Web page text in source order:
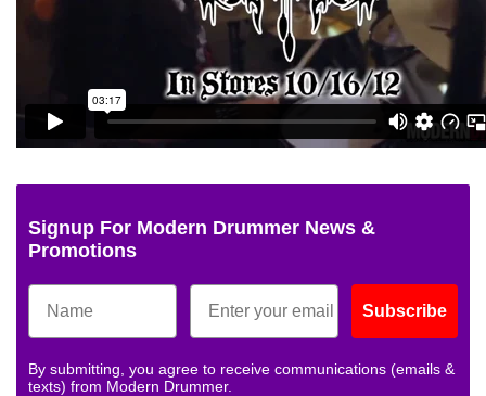
Signup For Modern Drummer News &
Promotions
Subscribe
By submitting, you agree to receive communications (emails &
texts) from Modern Drummer.